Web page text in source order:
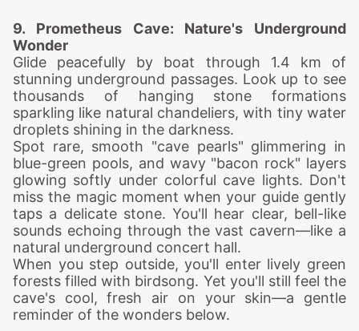
9. Prometheus Cave: Nature's Underground
Wonder
Glide peacefully by boat through 1.4 km of
stunning underground passages. Look up to see
thousands of hanging stone formations
sparkling like natural chandeliers, with tiny water
droplets shining in the darkness.
Spot rare, smooth "cave pearls" glimmering in
blue-green pools, and wavy "bacon rock" layers
glowing softly under colorful cave lights. Don't
miss the magic moment when your guide gently
taps a delicate stone. You'll hear clear, bell-like
sounds echoing through the vast cavern—like a
natural underground concert hall.
When you step outside, you'll enter lively green
forests filled with birdsong. Yet you'll still feel the
cave's cool, fresh air on your skin—a gentle
reminder of the wonders below.